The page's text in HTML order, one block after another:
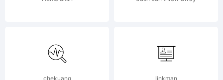
Fonts is
chekuang linkman